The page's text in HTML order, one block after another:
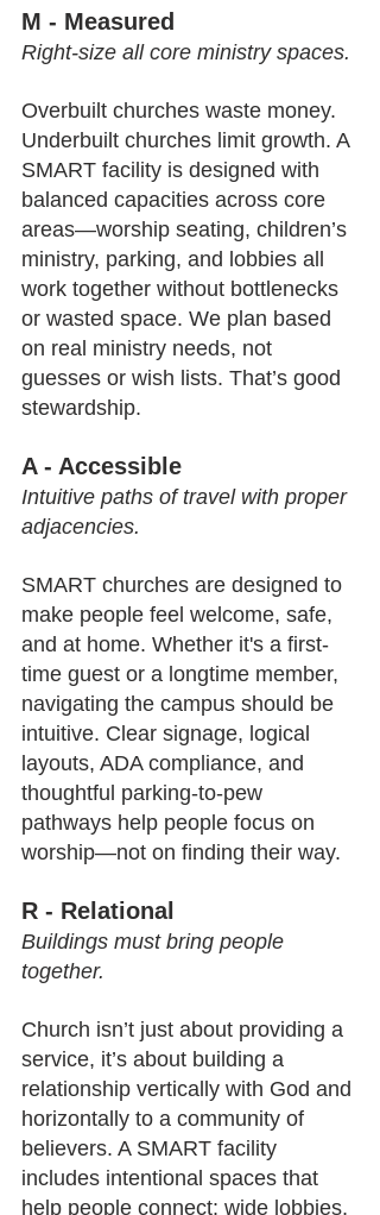
M - Measured
Right-size all core ministry spaces.
Overbuilt churches waste money.
Underbuilt churches limit growth. A
SMART facility is designed with
balanced capacities across core
areas—worship seating, children’s
ministry, parking, and lobbies all
work together without bottlenecks
or wasted space. We plan based
on real ministry needs, not
guesses or wish lists. That’s good
stewardship.
A - Accessible
Intuitive paths of travel with proper
adjacencies.
SMART churches are designed to
make people feel welcome, safe,
and at home. Whether it's a first-
time guest or a longtime member,
navigating the campus should be
intuitive. Clear signage, logical
layouts, ADA compliance, and
thoughtful parking-to-pew
pathways help people focus on
worship—not on finding their way.
R - Relational
Buildings must bring people
together.
Church isn’t just about providing a
service, it’s about building a
relationship vertically with God and
horizontally to a community of
believers. A SMART facility
includes intentional spaces that
help people connect: wide lobbies,